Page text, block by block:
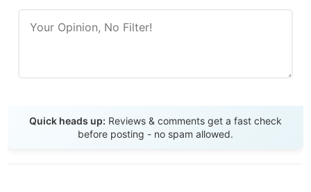
Quick heads up: Reviews & comments get a fast check
before posting - no spam allowed.